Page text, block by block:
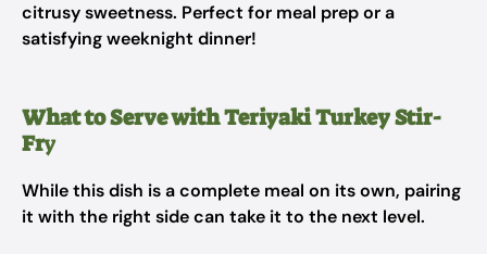
citrusy sweetness. Perfect for meal prep or a
satisfying weeknight dinner!
What to Serve with Teriyaki Turkey Stir-
Fry
While this dish is a complete meal on its own, pairing
it with the right side can take it to the next level.